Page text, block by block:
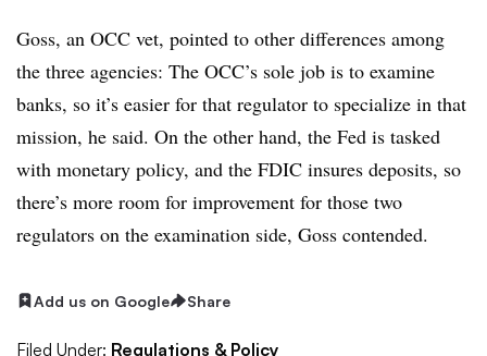
Goss, an OCC vet, pointed to other differences among
the three agencies: The OCC’s sole job is to examine
banks, so it’s easier for that regulator to specialize in that
mission, he said. On the other hand, the Fed is tasked
with monetary policy, and the FDIC insures deposits, so
there’s more room for improvement for those two
regulators on the examination side, Goss contended.
Add us on Google Share
Filed Under: Regulations & Policy